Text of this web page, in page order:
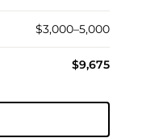
$3,000–5,000
$9,675